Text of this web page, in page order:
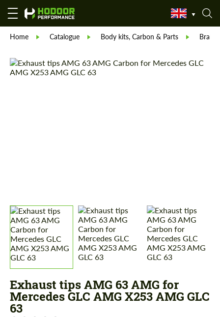
Home Catalogue Body kits, Carbon & Parts Brabus
Exhaust tips AMG 63 AMG for
Mercedes GLС AMG X253 AMG GLC
63